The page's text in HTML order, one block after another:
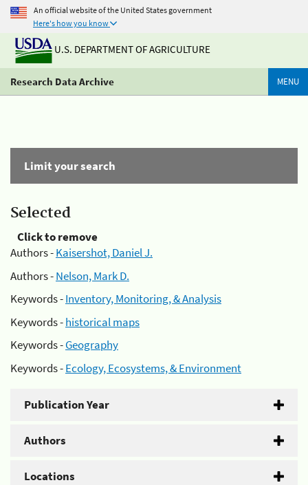
An official website of the United States government
Here's how you know
U.S. DEPARTMENT OF AGRICULTURE
Research Data Archive MENU
Limit your search
Selected
Click to remove
Authors -Kaisershot, Daniel J.
Authors -Nelson, Mark D.
Keywords -Inventory, Monitoring, & Analysis
Keywords -historical maps
Keywords -Geography
Keywords -Ecology, Ecosystems, & Environment
Publication Year
Authors
Locations